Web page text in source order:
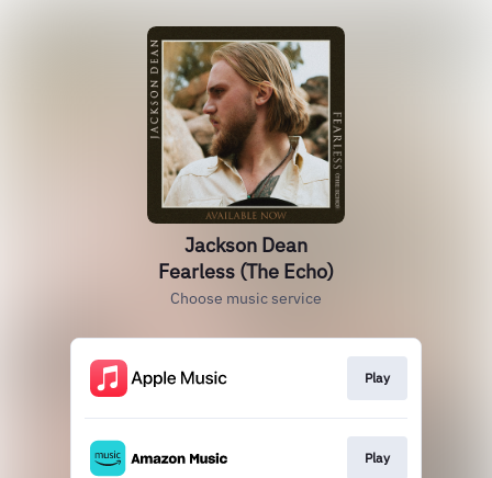
Jackson Dean
Fearless (The Echo)
Choose music service
Play
Play